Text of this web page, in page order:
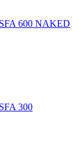
SFA 600 NAKED
SFA 300